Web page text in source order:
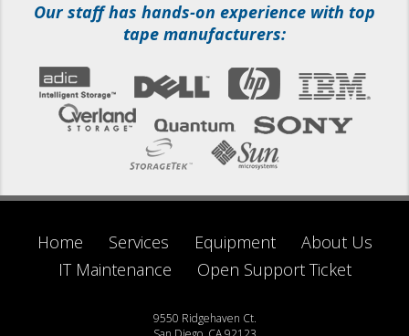
Our staff has hands-on experience with top
tape manufacturers:
Home Services Equipment
About Us
IT Maintenance
Open Support Ticket
9550 Ridgehaven Ct.